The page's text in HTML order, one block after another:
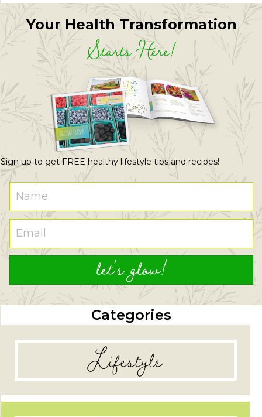
Your Health Transformation
Starts Here!
Sign up to get FREE healthy lifestyle tips and recipes!
let's glow!
Categories
Lifestyle